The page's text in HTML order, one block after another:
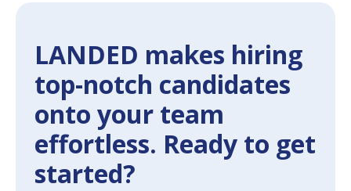
LANDED makes hiring
top-notch candidates
onto your team
effortless. Ready to get
started?